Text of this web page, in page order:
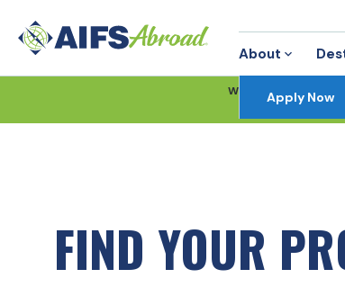
About
Apply Now
Win FREE Round-
Enter Now
FIND YOUR